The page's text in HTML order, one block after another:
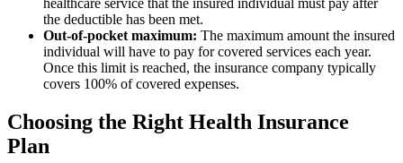
the deductible has been met.
Out-of-pocket maximum: The maximum amount the insured
individual will have to pay for covered services each year.
Once this limit is reached, the insurance company typically
covers 100% of covered expenses.
Choosing the Right Health Insurance
Plan